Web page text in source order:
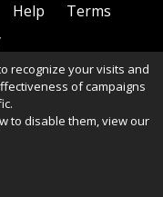
Help
Terms
recognize your visits and
of campaigns
to disable them, view our